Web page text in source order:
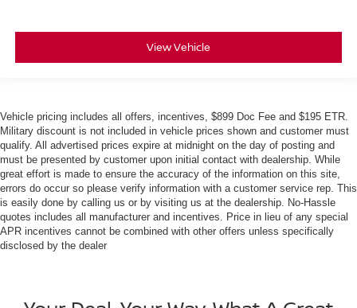
View Vehicle
Vehicle pricing includes all offers, incentives, $899 Doc Fee and $195 ETR.
Military discount is not included in vehicle prices shown and customer must
qualify. All advertised prices expire at midnight on the day of posting and
must be presented by customer upon initial contact with dealership. While
great effort is made to ensure the accuracy of the information on this site,
errors do occur so please verify information with a customer service rep. This
is easily done by calling us or by visiting us at the dealership. No-Hassle
quotes includes all manufacturer and incentives. Price in lieu of any special
APR incentives cannot be combined with other offers unless specifically
disclosed by the dealer